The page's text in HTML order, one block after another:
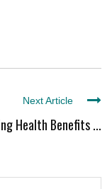
Next Article
Health Benefits ...